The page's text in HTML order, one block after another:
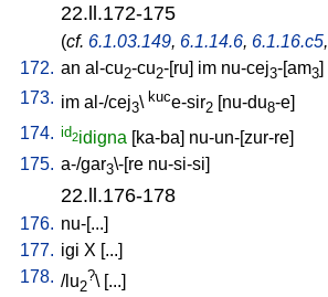
22.ll.172-175
(cf. 6.1.03.149, 6.1.14.6, 6.1.16.c5,
172. an al-cu2-cu2-[ru] im nu-cej3-[am3]
173. im al-/cej3\ kuce-sir2 [nu-du8-e]
174. id2idigna [ka-ba] nu-un-[zur-re]
175. a-/gar3\-[re nu-si-si]
22.ll.176-178
176. nu-[...]
177. igi X [...]
178. /lu2
?\ [...]